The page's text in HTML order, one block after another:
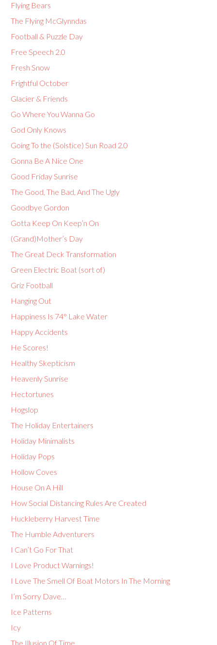
Flying Bears
The Flying McGlynndas
Football & Puzzle Day
Free Speech 2.0
Fresh Snow
Frightful October
Glacier & Friends
Go Where You Wanna Go
God Only Knows
Going To the (Solstice) Sun Road 2.0
Gonna Be A Nice One
Good Friday Sunrise
The Good, The Bad, And The Ugly
Goodbye Gordon
Gotta Keep On Keep’n On
(Grand)Mother’s Day
The Great Deck Transformation
Green Electric Boat (sort of)
Griz Football
Hanging Out
Happiness Is 74° Lake Water
Happy Accidents
He Scores!
Healthy Skepticism
Heavenly Sunrise
Hectortunes
Hogslop
The Holiday Entertainers
Holiday Minimalists
Holiday Pops
Hollow Coves
House On A Hill
How Social Distancing Rules Are Created
Huckleberry Harvest Time
The Humble Adventurers
I Can’t Go For That
I Love Product Warnings!
I Love The Smell Of Boat Motors In The Morning
I’m Sorry Dave…
Ice Patterns
Icy
The Illusion Of Time